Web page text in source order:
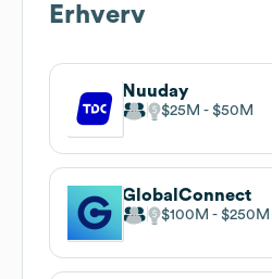
Erhverv
Nuuday
$25M $50M
GlobalConnect
$100M $250M